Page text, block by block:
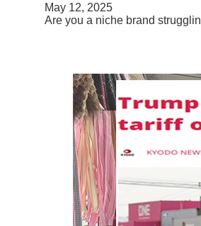
May 12, 2025
Are you a niche brand